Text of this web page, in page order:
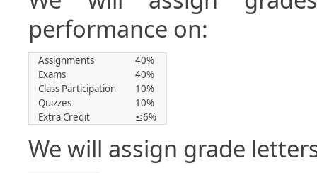
performance on:
Assignments
40%
Exams
40%
Class Participation
10%
Quizzes
10%
Extra Credit
≤6%
We will assign grade